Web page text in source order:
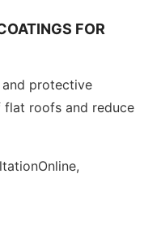
FOR
and protective
roofs and reduce